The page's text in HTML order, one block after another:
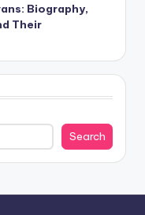
Biography,
Their
Search